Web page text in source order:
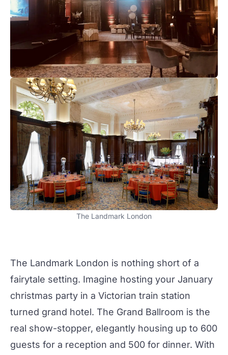
The Landmark London
The Landmark London is nothing short of a
fairytale setting. Imagine hosting your January
christmas party in a Victorian train station
turned grand hotel. The Grand Ballroom is the
real show-stopper, elegantly housing up to 600
guests for a reception and 500 for dinner. With